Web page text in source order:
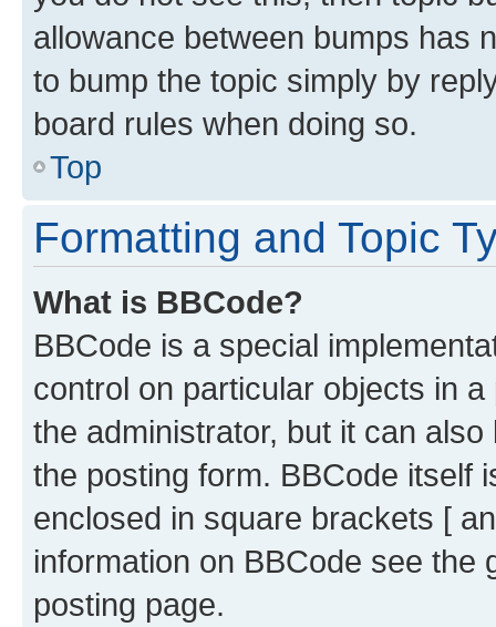
allowance between bumps has
to bump the topic simply by
board rules when doing so.
Top
Formatting and Topic
What is BBCode?
BBCode is a special
control on particular objects in
the administrator, but it can
the posting form. BBCode itself
enclosed in square brackets [
information on BBCode see
posting page.